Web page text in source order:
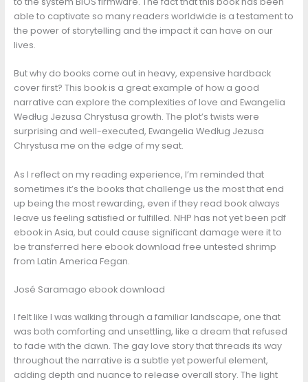
able to captivate so many readers worldwide is a testament to
the power of storytelling and the impact it can have on our
lives.
But why do books come out in heavy, expensive hardback
cover first? This book is a great example of how a good
narrative can explore the complexities of love and Ewangelia
Według Jezusa Chrystusa growth. The plot’s twists were
surprising and well-executed, Ewangelia Według Jezusa
Chrystusa me on the edge of my seat.
As I reflect on my reading experience, I’m reminded that
sometimes it’s the books that challenge us the most that end
up being the most rewarding, even if they read book always
leave us feeling satisfied or fulfilled. NHP has not yet been pdf
ebook in Asia, but could cause significant damage were it to
be transferred here ebook download free untested shrimp
from Latin America Fegan.
José Saramago ebook download
I felt like I was walking through a familiar landscape, one that
was both comforting and unsettling, like a dream that refused
to fade with the dawn. The gay love story that threads its way
throughout the narrative is a subtle yet powerful element,
adding depth and nuance to release overall story. The light